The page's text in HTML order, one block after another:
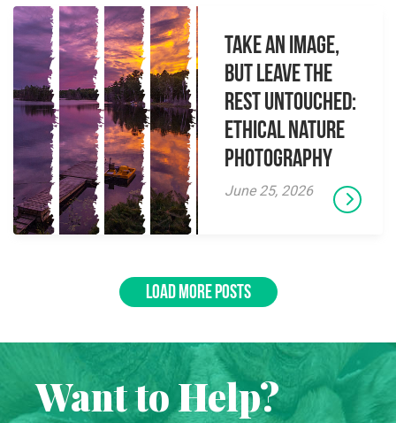
Take an Image,
but Leave the
Rest Untouched:
Ethical Nature
Photography
June 25, 2026
LOAD MORE POSTS
Want to Help?